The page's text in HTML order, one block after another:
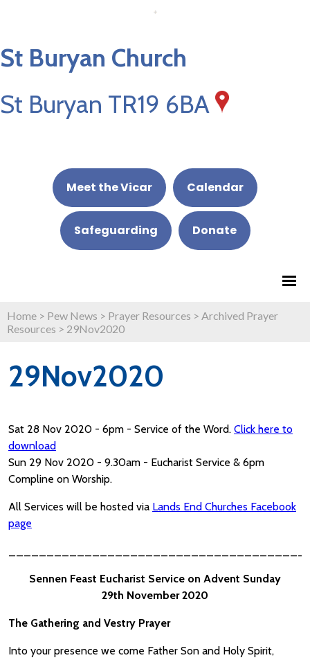
St Buryan Church
St Buryan TR19 6BA
Meet the Vicar Calendar
Safeguarding Donate
Home > Pew News > Prayer Resources > Archived Prayer
Resources > 29Nov2020
29Nov2020
Sat 28 Nov 2020 - 6pm - Service of the Word. Click here to
download
Sun 29 Nov 2020 - 9.30am - Eucharist Service & 6pm
Compline on Worship.
All Services will be hosted via Lands End Churches Facebook
page
Sennen Feast Eucharist Service on Advent Sunday
29th November 2020
The Gathering and Vestry Prayer
Into your presence we come Father Son and Holy Spirit,